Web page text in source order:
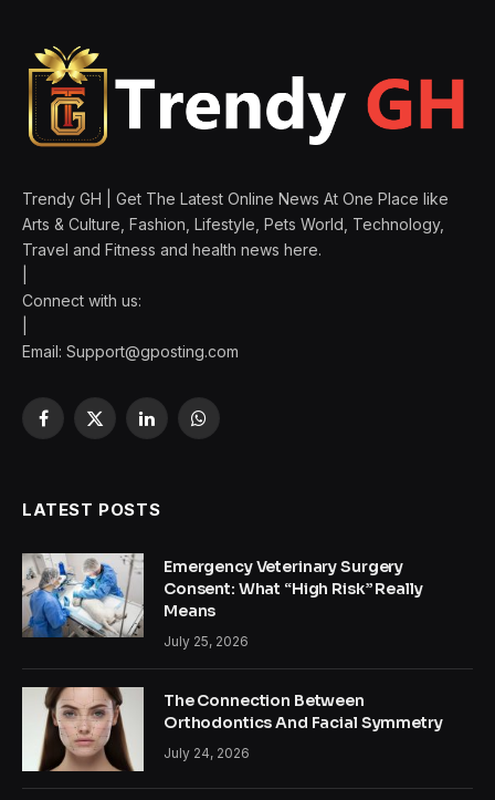
Trendy GH | Get The Latest Online News At One Place like
Arts & Culture, Fashion, Lifestyle, Pets World, Technology,
Travel and Fitness and health news here.
Connect with us:
Email: Support@gposting.com
Facebook
X
LinkedInWhatsApp
LATEST POSTS
Emergency Veterinary Surgery
Consent: What “High Risk” Really
Means
July 25, 2026
The Connection Between
Orthodontics And Facial Symmetry
July 24, 2026